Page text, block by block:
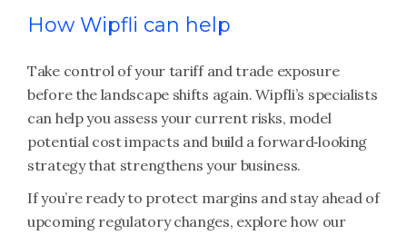
How Wipfli can help
Take control of your tariff and trade exposure
before the landscape shifts again. Wipfli’s specialists
can help you assess your current risks, model
potential cost impacts and build a forward‑looking
strategy that strengthens your business.
If you’re ready to protect margins and stay ahead of
upcoming regulatory changes, explore how our